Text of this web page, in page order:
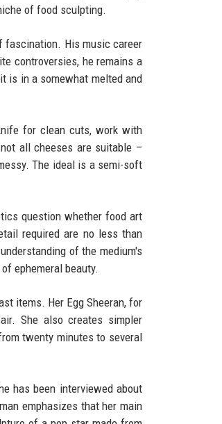
of food sculpting.
fascination. His music career
controversies, he remains a
is in a somewhat melted and
for clean cuts, work with
all cheeses are suitable –
The ideal is a semi-soft
question whether food art
required are no less than
of the medium's
ephemeral beauty.
items. Her Egg Sheeran, for
She also creates simpler
twenty minutes to several
has been interviewed about
emphasizes that her main